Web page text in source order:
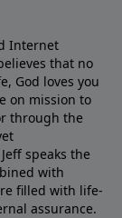
Internet
that no
God loves you
on mission to
through the
speaks the
with
filled with life-
assurance.